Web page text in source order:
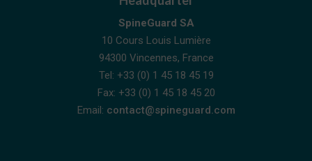
SpineGuard SA
10 Cours Louis Lumière
94300 Vincennes, France
Tel: +33 (0) 1 45 18 45 19
Fax: +33 (0) 1 45 18 45 20
Email: contact@spineguard.com